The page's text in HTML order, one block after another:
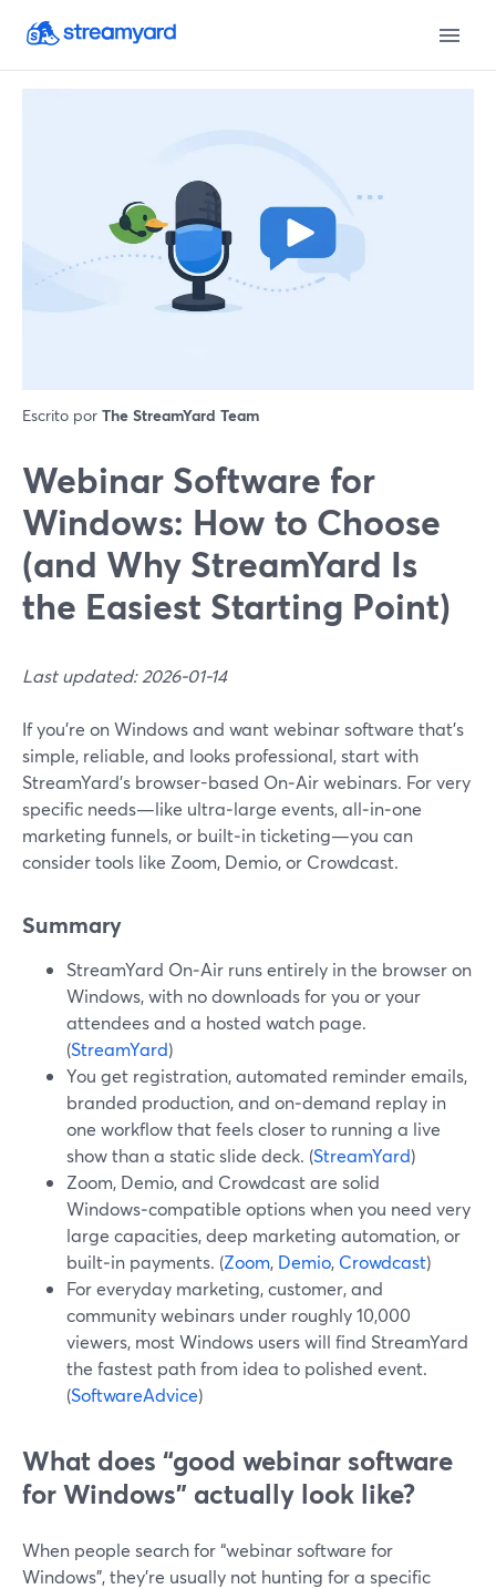
Escrito por The StreamYard Team
Webinar Software for
Windows: How to Choose
(and Why StreamYard Is
the Easiest Starting Point)
Last updated: 2026-01-14
If you’re on Windows and want webinar software that’s
simple, reliable, and looks professional, start with
StreamYard’s browser-based On‑Air webinars. For very
specific needs—like ultra‑large events, all‑in‑one
marketing funnels, or built‑in ticketing—you can
consider tools like Zoom, Demio, or Crowdcast.
Summary
StreamYard On‑Air runs entirely in the browser on
Windows, with no downloads for you or your
attendees and a hosted watch page.
(StreamYard)
You get registration, automated reminder emails,
branded production, and on‑demand replay in
one workflow that feels closer to running a live
show than a static slide deck. (StreamYard)
Zoom, Demio, and Crowdcast are solid
Windows‑compatible options when you need very
large capacities, deep marketing automation, or
built‑in payments. (Zoom, Demio, Crowdcast)
For everyday marketing, customer, and
community webinars under roughly 10,000
viewers, most Windows users will find StreamYard
the fastest path from idea to polished event.
(SoftwareAdvice)
What does “good webinar software
for Windows” actually look like?
When people search for “webinar software for
Windows”, they’re usually not hunting for a specific